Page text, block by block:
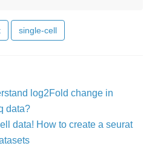
single-cell
log2Fold change in
data?
data! How to create a seurat